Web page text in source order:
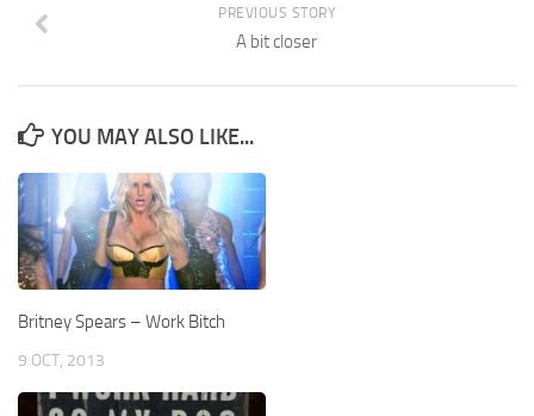
PREVIOUS STORY
A bit closer
YOU MAY ALSO LIKE...
Britney Spears – Work Bitch
9 OCT, 2013